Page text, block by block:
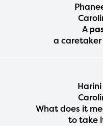
A
a
What does it
to take